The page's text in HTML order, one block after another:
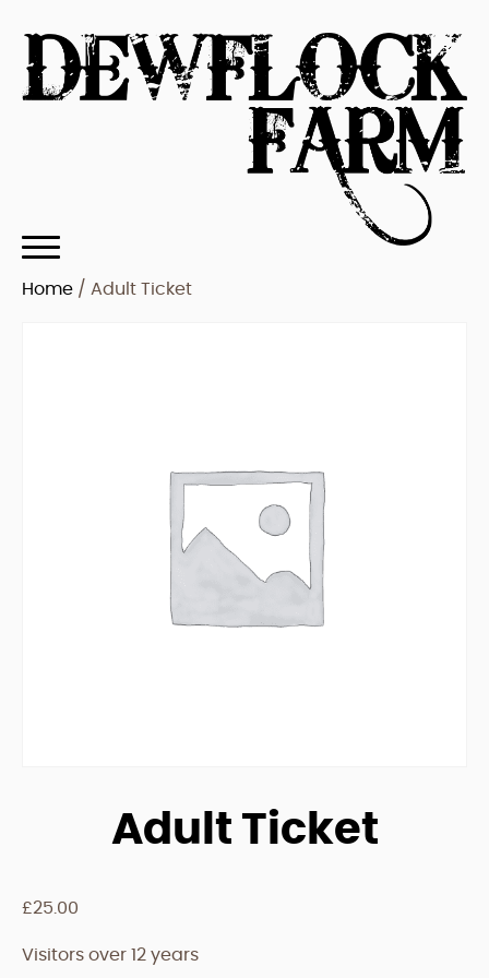
Home / Adult Ticket
Adult Ticket
£25.00
Visitors over 12 years